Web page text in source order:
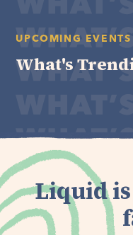
UPCOMING EVENTS
What's
Liquid